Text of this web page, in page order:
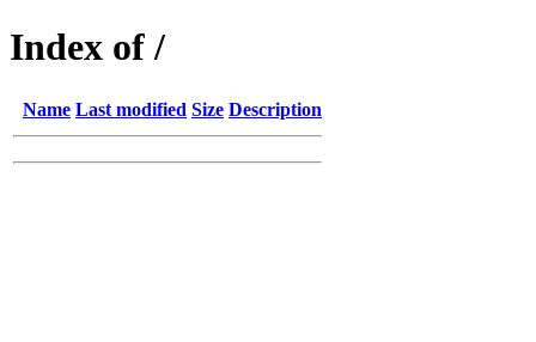
Index of /
Name Last modified Size Description